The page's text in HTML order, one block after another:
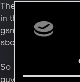
The Witcher 3
in the Jack The
games and
about. the English
So Richard Hawly
guys some long